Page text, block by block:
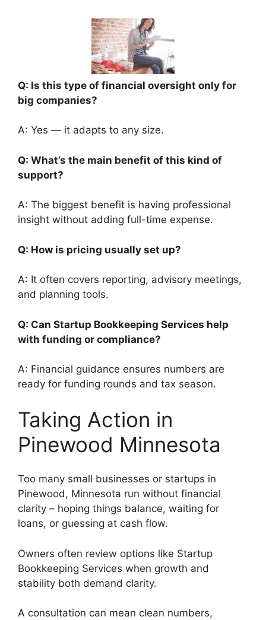
Q: Is this type of financial oversight only for
big companies?
A: Yes — it adapts to any size.
Q: What’s the main benefit of this kind of
support?
A: The biggest benefit is having professional
insight without adding full-time expense.
Q: How is pricing usually set up?
A: It often covers reporting, advisory meetings,
and planning tools.
Q: Can Startup Bookkeeping Services help
with funding or compliance?
A: Financial guidance ensures numbers are
ready for funding rounds and tax season.
Taking Action in
Pinewood Minnesota
Too many small businesses or startups in
Pinewood, Minnesota run without financial
clarity – hoping things balance, waiting for
loans, or guessing at cash flow.
Owners often review options like Startup
Bookkeeping Services when growth and
stability both demand clarity.
A consultation can mean clean numbers,